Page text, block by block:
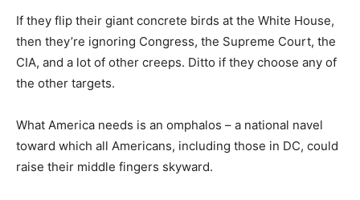
If they flip their giant concrete birds at the White House,
then they’re ignoring Congress, the Supreme Court, the
CIA, and a lot of other creeps. Ditto if they choose any of
the other targets.
What America needs is an omphalos – a national navel
toward which all Americans, including those in DC, could
raise their middle fingers skyward.